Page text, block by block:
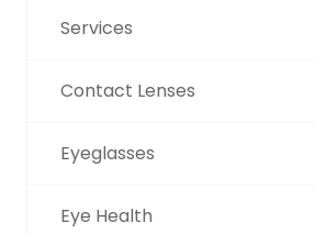
Services
Contact Lenses
Eyeglasses
Eye Health